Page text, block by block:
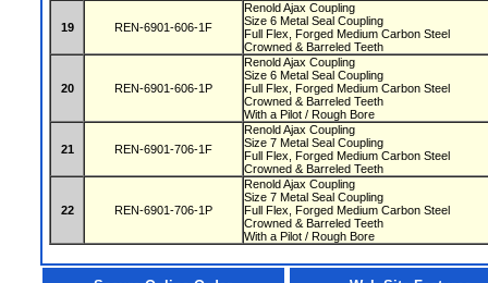
19 REN-6901-606-1F
Renold Ajax Coupling
Size 6 Metal Seal Coupling
Full Flex, Forged Medium Carbon Steel
Crowned & Barreled Teeth
20 REN-6901-606-1P
Renold Ajax Coupling
Size 6 Metal Seal Coupling
Full Flex, Forged Medium Carbon Steel
Crowned & Barreled Teeth
With a Pilot / Rough Bore
21 REN-6901-706-1F
Renold Ajax Coupling
Size 7 Metal Seal Coupling
Full Flex, Forged Medium Carbon Steel
Crowned & Barreled Teeth
22 REN-6901-706-1P
Renold Ajax Coupling
Size 7 Metal Seal Coupling
Full Flex, Forged Medium Carbon Steel
Crowned & Barreled Teeth
With a Pilot / Rough Bore